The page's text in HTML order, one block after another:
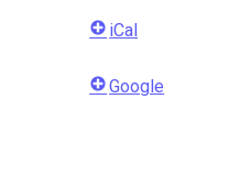
iCal
Google